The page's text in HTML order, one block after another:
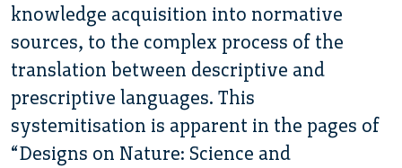
knowledge acquisition into normative
sources, to the complex process of the
translation between descriptive and
prescriptive languages. This
systemitisation is apparent in the pages of
“Designs on Nature: Science and